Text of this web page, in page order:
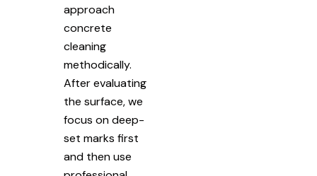
approach
concrete
cleaning
methodically.
After evaluating
the surface, we
focus on deep-
set marks first
and then use